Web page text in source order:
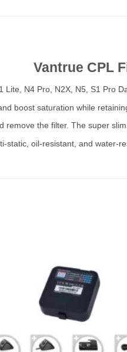
Vantrue CPL
N4 Pro, N2X, N5, S1 Pro
boost saturation while
remove the filter. The super
static, oil-resistant, and water-